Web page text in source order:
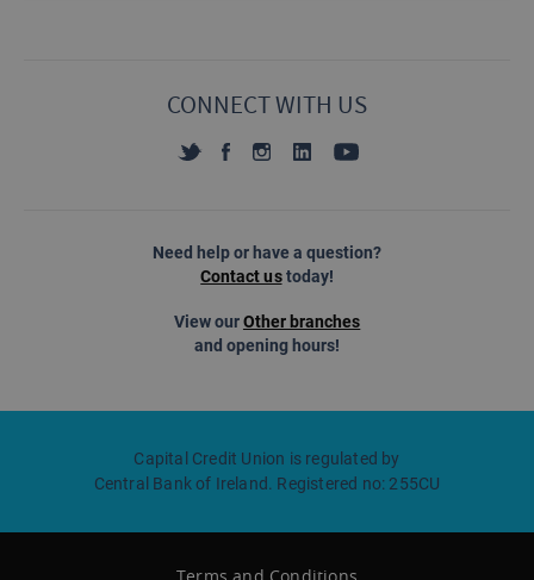
CONNECT WITH US
Need help or have a question?
Contact ustoday!
View ourOther branches
and opening hours!
Capital Credit Union is regulated by
Central Bank of Ireland. Registered no: 255CU